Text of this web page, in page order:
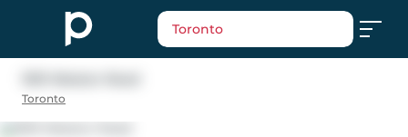
Toronto
Toronto